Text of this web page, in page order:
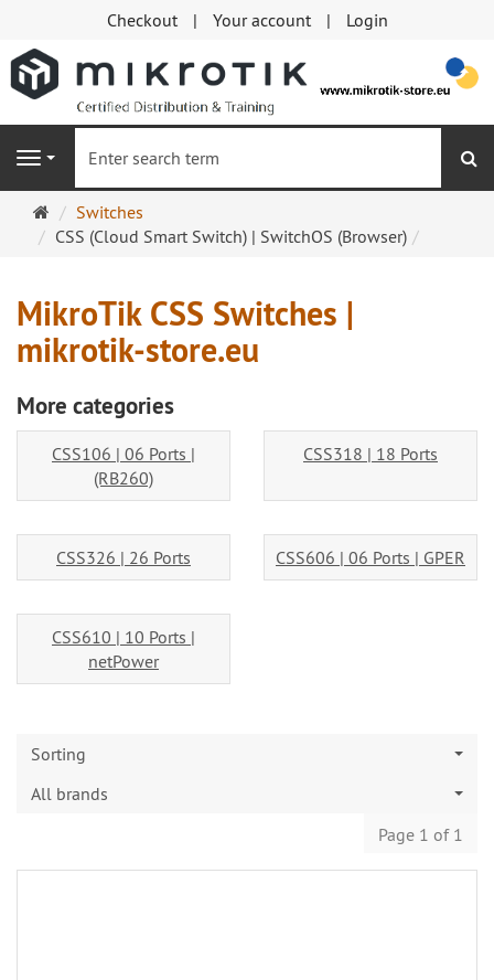
Checkout Your account Login
Navigation
Main
page
Switches
CSS (Cloud Smart Switch) | SwitchOS (Browser)
MikroTik CSS Switches |
mikrotik-store.eu
More categories
CSS106 | 06 Ports |
(RB260)
CSS318 | 18 Ports
CSS326 | 26 Ports CSS606 | 06 Ports | GPER
CSS610 | 10 Ports |
netPower
Sorting
All brands
Page 1 of 1